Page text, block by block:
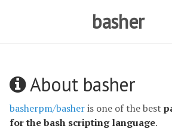
basher
About basher
basherpm/basheris one of the best
for the bash scripting language.